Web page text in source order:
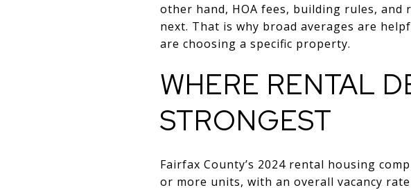
other hand, HOA fees, building rules,
next. That is why broad averages are
are choosing a specific property.
WHERE RENTAL
STRONGEST
Fairfax County’s 2024 rental housing
or more units, with an overall vacancy